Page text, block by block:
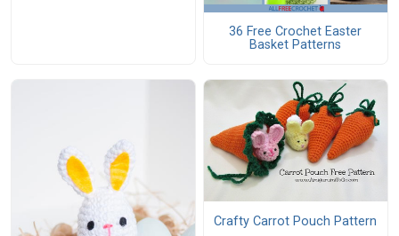
36 Free Crochet Easter
Basket Patterns
Crafty Carrot Pouch Pattern